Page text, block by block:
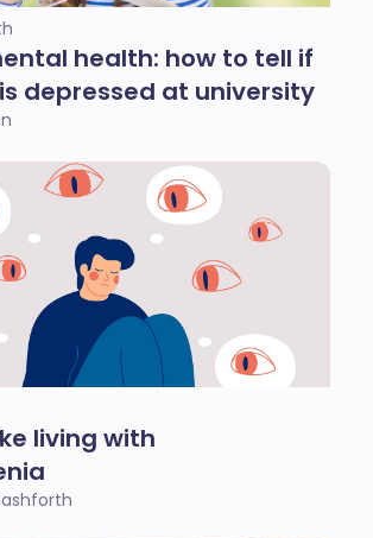
health: how to tell if
depressed at university
living with